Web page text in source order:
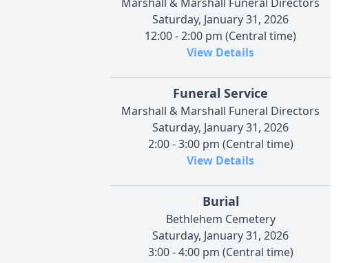
Saturday, January 31, 2026
12:00 - 2:00 pm (Central time)
View Details
Funeral Service
Marshall & Marshall Funeral Directors
Saturday, January 31, 2026
2:00 - 3:00 pm (Central time)
View Details
Burial
Bethlehem Cemetery
Saturday, January 31, 2026
3:00 - 4:00 pm (Central time)